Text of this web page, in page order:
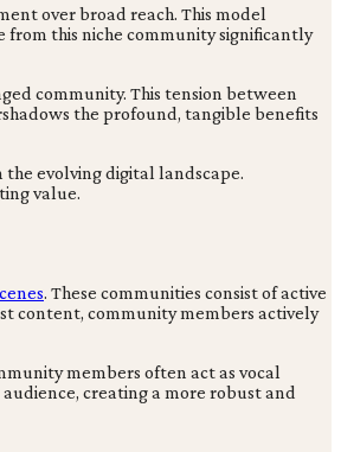
over broad reach. This model
from this niche community significantly
community. This tension between
the profound, tangible benefits
evolving digital landscape.
value.
. These communities consist of active
content, community members actively
members often act as vocal
creating a more robust and